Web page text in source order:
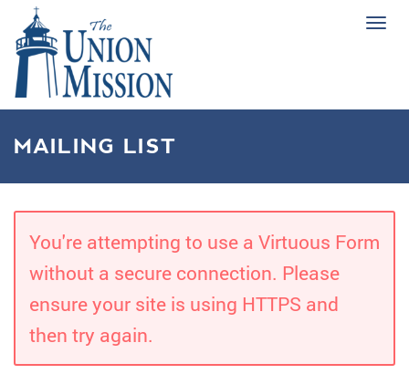
MAILING LIST
You're attempting to use a Virtuous Form
without a secure connection. Please
ensure your site is using HTTPS and
then try again.